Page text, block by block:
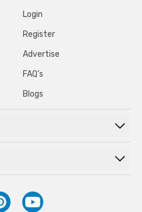
Login
Register
Advertise
FAQ’s
Blogs